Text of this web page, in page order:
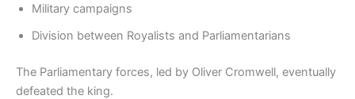
Military campaigns
Division between Royalists and Parliamentarians
The Parliamentary forces, led by Oliver Cromwell, eventually
defeated the king.